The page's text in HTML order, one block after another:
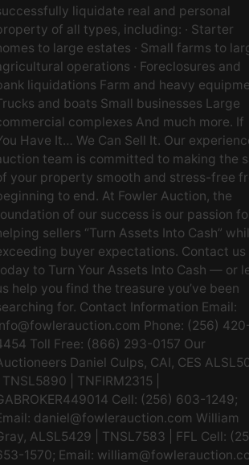
liquidate real and personal
of all types, including: · Starter
to large estates · Small farms to
operations · Foreclosures and
liquidations Farm and heavy
and boats Small businesses Large
complexes And much more. If
Have It… We Can Sell It. Our
team is committed to making the
your property smooth and stress-free
to end. At Fowler Auction, the
of our success is our passion
sellers “Turn Assets Into Cash”
buyer expectations. Contact us
to Turn Your Assets Into Cash — or
help you find the treasure you’ve been
for. Contact Information Email:
Phone: (256)
Toll Free: (866) 293-0157 Our
Daniel Culps, CAI, CES
| TNSL5890 | TNFIRM2315 |
Cell: (256) 603-1249;
daniel@fowlerauction.com William
ALSL5429 | TNSL7583 | FFL Cell:
1570; Email: